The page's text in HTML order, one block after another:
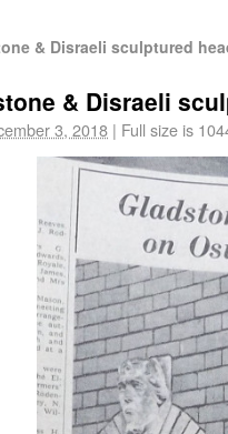
& Disraeli sculptured
& Disraeli
3, 2018 | Full size is